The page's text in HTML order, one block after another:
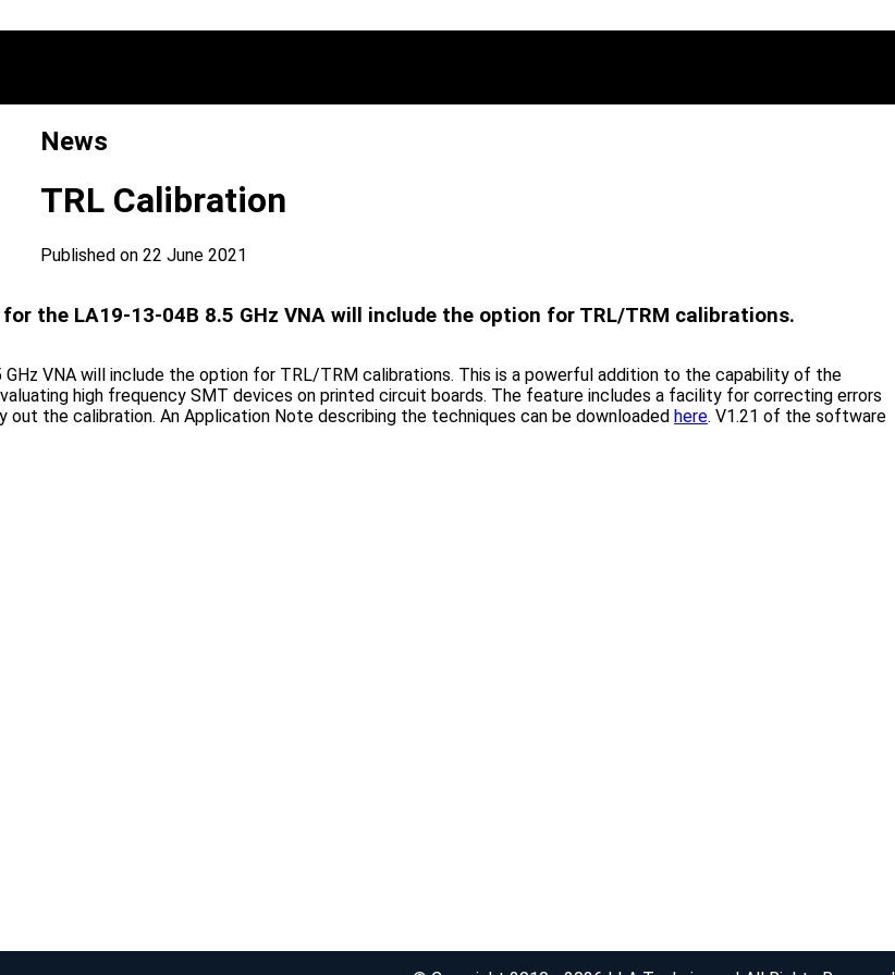
News
TRL Calibration
Published on 22 June 2021
the LA19-13-04B 8.5 GHz VNA will include the option for TRL/TRM calibrations.
VNA will include the option for TRL/TRM calibrations. This is a powerful addition to the capability of the
high frequency SMT devices on printed circuit boards. The feature includes a facility for correcting errors
the calibration. An Application Note describing the techniques can be downloaded here. V1.21 of the software